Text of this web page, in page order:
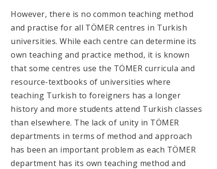
However, there is no common teaching method
and practise for all TÖMER centres in Turkish
universities. While each centre can determine its
own teaching and practice method, it is known
that some centres use the TÖMER curricula and
resource-textbooks of universities where
teaching Turkish to foreigners has a longer
history and more students attend Turkish classes
than elsewhere. The lack of unity in TÖMER
departments in terms of method and approach
has been an important problem as each TÖMER
department has its own teaching method and